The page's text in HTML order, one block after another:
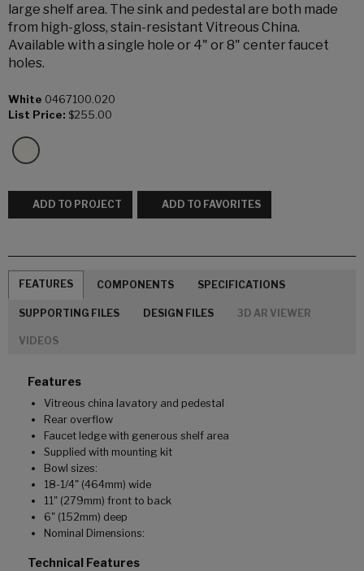
large shelf area. The sink and pedestal are both made
from high-gloss, stain-resistant Vitreous China.
Available with a single hole or 4" or 8" center faucet
holes.
White 0467100.020
List Price: $255.00
ADD TO PROJECT ADD TO FAVORITES
FEATURES COMPONENTS SPECIFICATIONS
SUPPORTING FILES DESIGN FILES 3D AR VIEWER
VIDEOS
Features
Vitreous china lavatory and pedestal
Rear overflow
Faucet ledge with generous shelf area
Supplied with mounting kit
Bowl sizes:
18-1/4" (464mm) wide
11" (279mm) front to back
6" (152mm) deep
Nominal Dimensions:
Technical Features